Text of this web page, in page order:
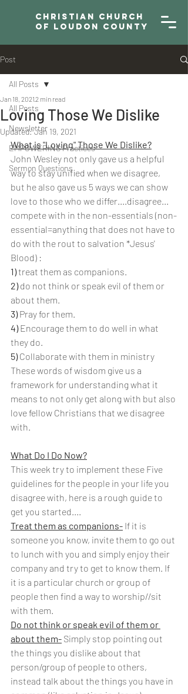
Christian Church
of Loudon County
Post
All Posts
Newsletter
EMPOWERING Practices
Sermon Questions
All Posts
Loving Those We Dislike
Jan 18, 20212 min read
Updated:Jan 19, 2021
What is "Loving" Those We Dislike?
John Wesley not only gave us a helpful
way to stay unified when we disagree,
but he also gave us 5 ways we can show
love to those who we differ....disagree...
compete with in the non-essentials (non-
essential=anything that does not have to
do with the rout to salvation *Jesus'
Blood) :
1) treat them as companions.
2) do not think or speak evil of them or
about them.
3) Pray for them.
4) Encourage them to do well in what
they do.
5) Collaborate with them in ministry
These words of wisdom give us a
framework for understanding what it
means to not only get along with but also
love fellow Christians that we disagree
with.
What Do I Do Now?
This week try to implement these Five
guidelines for the people in your life you
disagree with, here is a rough guide to
get you started....
Treat them as companions- If it is
someone you know, invite them to go out
to lunch with you and simply enjoy their
company and try to get to know them. If
it is a particular church or group of
people then find a way to worship//sit
with them.
Do not think or speak evil of them or
about them- Simply stop pointing out
the things you dislike about that
person/group of people to others,
instead talk about the things you have in